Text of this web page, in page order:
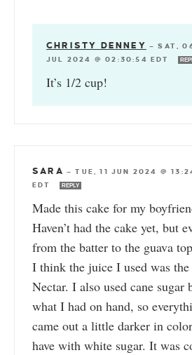
CHRISTY DENNEY —SAT,
JUL 2024 @ 02:30:54 EDT
It’s 1/2 cup!
SARA —TUE, 11 JUN 2024 @
EDT
REPLY
Made this cake for my
Haven’t had the cake yet, but
from the batter to the guava
I think the juice I used was the
Nectar. I also used cane sugar
what I had on hand, so
came out a little darker in
have with white sugar. It was